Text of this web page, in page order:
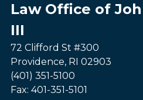
Law Office of
III
72 Clifford St #300
Providence, RI 02903
(401) 351-5100
Fax: 401-351-5101